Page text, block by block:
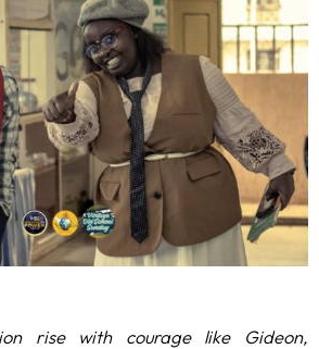
rise with courage like Gideon,